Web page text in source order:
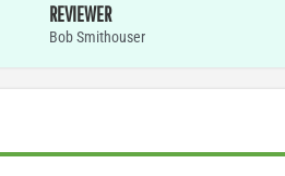
REVIEWER
Bob Smithouser